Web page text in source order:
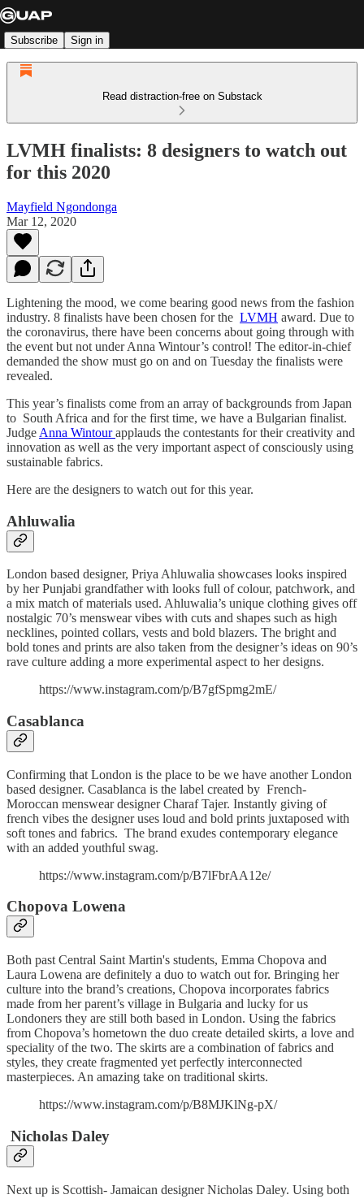
Subscribe Sign in
Read distraction-free on Substack
LVMH finalists: 8 designers to watch out
for this 2020
Mayfield Ngondonga
Mar 12, 2020
Lightening the mood, we come bearing good news from the fashion
industry. 8 finalists have been chosen for the LVMH award. Due to
the coronavirus, there have been concerns about going through with
the event but not under Anna Wintour’s control! The editor-in-chief
demanded the show must go on and on Tuesday the finalists were
revealed.
This year’s finalists come from an array of backgrounds from Japan
to South Africa and for the first time, we have a Bulgarian finalist.
Judge Anna Wintourapplauds the contestants for their creativity and
innovation as well as the very important aspect of consciously using
sustainable fabrics.
Here are the designers to watch out for this year.
Ahluwalia
London based designer, Priya Ahluwalia showcases looks inspired
by her Punjabi grandfather with looks full of colour, patchwork, and
a mix match of materials used. Ahluwalia’s unique clothing gives off
nostalgic 70’s menswear vibes with cuts and shapes such as high
necklines, pointed collars, vests and bold blazers. The bright and
bold tones and prints are also taken from the designer’s ideas on 90’s
rave culture adding a more experimental aspect to her designs.
https://www.instagram.com/p/B7gfSpmg2mE/
Casablanca
Confirming that London is the place to be we have another London
based designer. Casablanca is the label created by French-
Moroccan menswear designer Charaf Tajer. Instantly giving of
french vibes the designer uses loud and bold prints juxtaposed with
soft tones and fabrics. The brand exudes contemporary elegance
with an added youthful swag.
https://www.instagram.com/p/B7lFbrAA12e/
Chopova Lowena
Both past Central Saint Martin's students, Emma Chopova and
Laura Lowena are definitely a duo to watch out for. Bringing her
culture into the brand’s creations, Chopova incorporates fabrics
made from her parent’s village in Bulgaria and lucky for us
Londoners they are still both based in London. Using the fabrics
from Chopova’s hometown the duo create detailed skirts, a love and
speciality of the two. The skirts are a combination of fabrics and
styles, they create fragmented yet perfectly interconnected
masterpieces. An amazing take on traditional skirts.
https://www.instagram.com/p/B8MJKlNg-pX/
Nicholas Daley
Next up is Scottish- Jamaican designer Nicholas Daley. Using both